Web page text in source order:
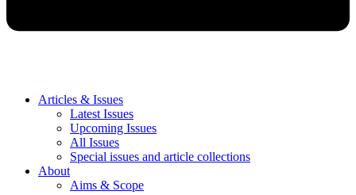
Articles & Issues
Latest Issues
Upcoming Issues
All Issues
Special issues and article collections
About
Aims & Scope